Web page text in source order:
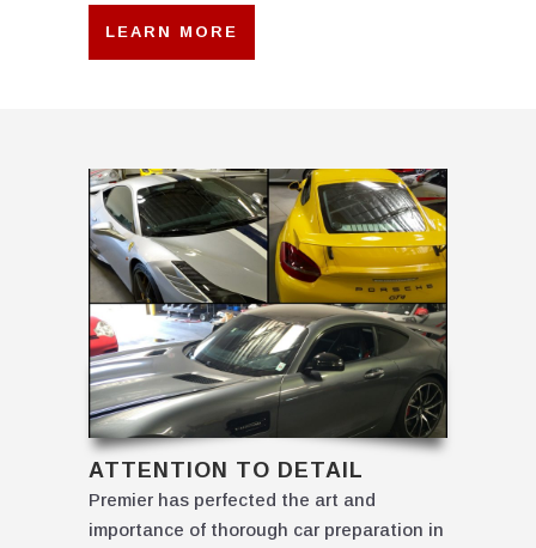
LEARN MORE
ATTENTION TO DETAIL
Premier has perfected the art and
importance of thorough car preparation in